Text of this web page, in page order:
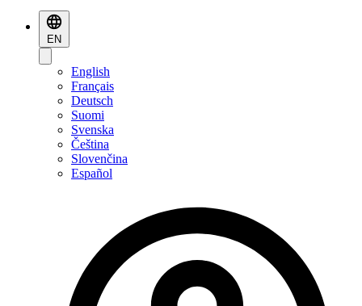
EN
English
Français
Deutsch
Suomi
Svenska
Čeština
Slovenčina
Español